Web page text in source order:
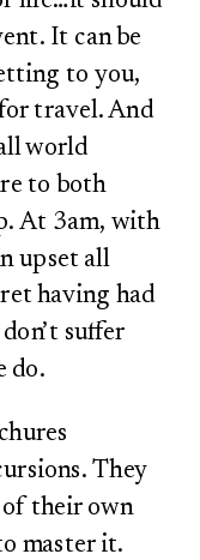
It can be
to you,
travel. And
world
to both
At 3am, with
upset all
having had
suffer
do.
They
of their own
master it.